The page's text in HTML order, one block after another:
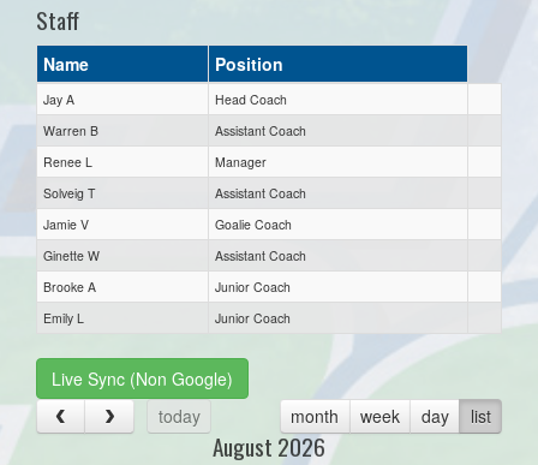
Staff
Name Position
Jay A
Head Coach
Warren B
Assistant Coach
Renee L
Manager
Solveig T
Assistant Coach
Jamie V
Goalie Coach
Ginette W
Assistant Coach
Brooke A
Junior Coach
Emily L
Junior Coach
Live Sync (Non Google)
today
month week day list
August 2026